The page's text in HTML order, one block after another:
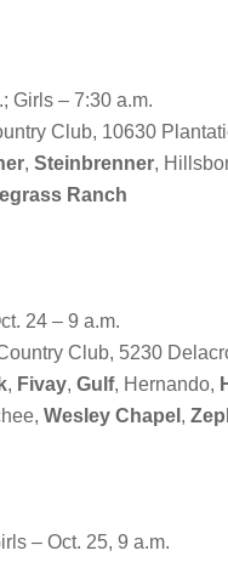
Girls – 7:30 a.m.
Club, 10630
, Steinbrenner,
Ranch
24 – 9 a.m.
Club, 5230
, Fivay, Gulf, Hernando,
Wesley Chapel ,
– Oct. 25, 9 a.m.